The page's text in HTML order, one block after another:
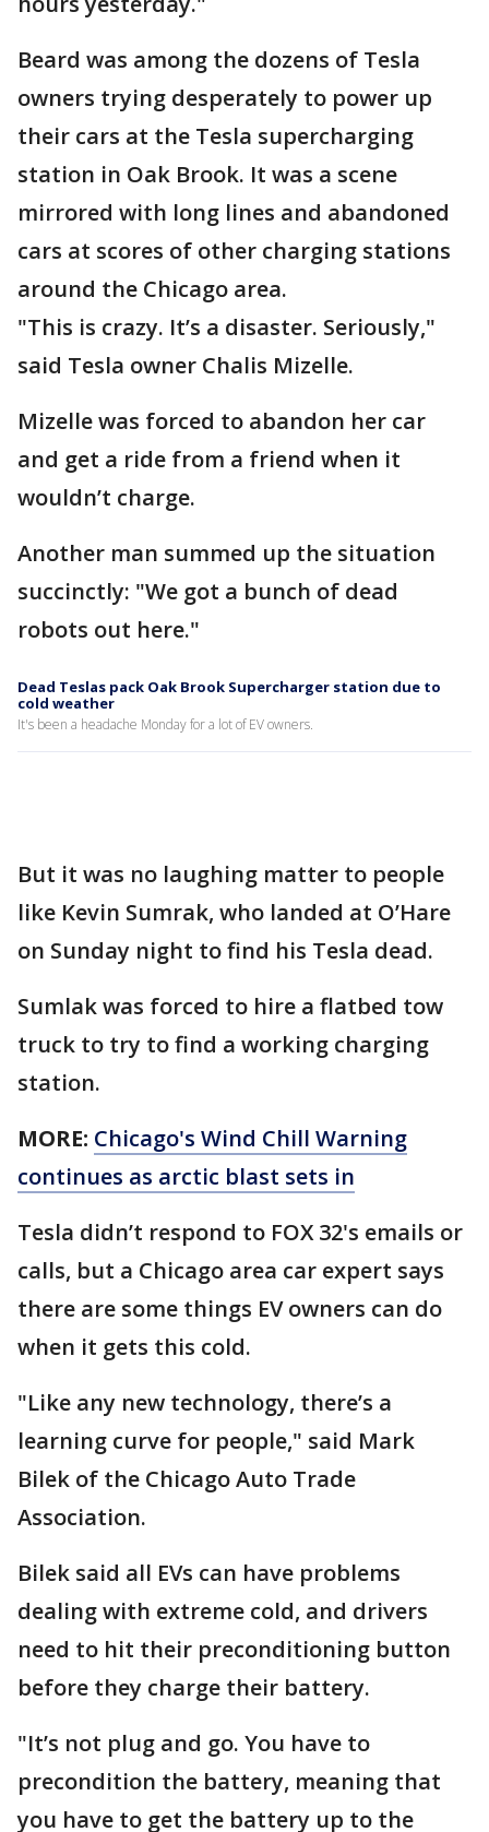
Beard was among the dozens of Tesla
owners trying desperately to power up
their cars at the Tesla supercharging
station in Oak Brook. It was a scene
mirrored with long lines and abandoned
cars at scores of other charging stations
around the Chicago area.
"This is crazy. It’s a disaster. Seriously,"
said Tesla owner Chalis Mizelle.
Mizelle was forced to abandon her car
and get a ride from a friend when it
wouldn’t charge.
Another man summed up the situation
succinctly: "We got a bunch of dead
robots out here."
Dead Teslas pack Oak Brook Supercharger station due to
cold weather
It's been a headache Monday for a lot of EV owners.
But it was no laughing matter to people
like Kevin Sumrak, who landed at O’Hare
on Sunday night to find his Tesla dead.
Sumlak was forced to hire a flatbed tow
truck to try to find a working charging
station.
MORE: Chicago's Wind Chill Warning
continues as arctic blast sets in
Tesla didn’t respond to FOX 32's emails or
calls, but a Chicago area car expert says
there are some things EV owners can do
when it gets this cold.
"Like any new technology, there’s a
learning curve for people," said Mark
Bilek of the Chicago Auto Trade
Association.
Bilek said all EVs can have problems
dealing with extreme cold, and drivers
need to hit their preconditioning button
before they charge their battery.
"It’s not plug and go. You have to
precondition the battery, meaning that
you have to get the battery up to the